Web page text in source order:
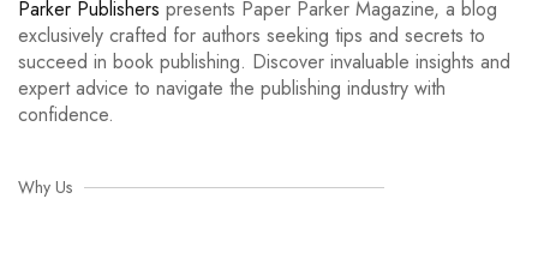
Parker Publishers presents Paper Parker Magazine, a blog
exclusively crafted for authors seeking tips and secrets to
succeed in book publishing. Discover invaluable insights and
expert advice to navigate the publishing industry with
confidence.
Why Us